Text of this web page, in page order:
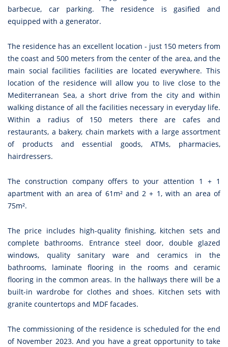
barbecue, car parking. The residence is gasified and
equipped with a generator.
The residence has an excellent location - just 150 meters from
the coast and 500 meters from the center of the area, and the
main social facilities facilities are located everywhere. This
location of the residence will allow you to live close to the
Mediterranean Sea, a short drive from the city and within
walking distance of all the facilities necessary in everyday life.
Within a radius of 150 meters there are cafes and
restaurants, a bakery, chain markets with a large assortment
of products and essential goods, ATMs, pharmacies,
hairdressers.
The construction company offers to your attention 1 + 1
apartment with an area of 61m² and 2 + 1, with an area of
75m².
The price includes high-quality finishing, kitchen sets and
complete bathrooms. Entrance steel door, double glazed
windows, quality sanitary ware and ceramics in the
bathrooms, laminate flooring in the rooms and ceramic
flooring in the common areas. In the hallways there will be a
built-in wardrobe for clothes and shoes. Kitchen sets with
granite countertops and MDF facades.
The commissioning of the residence is scheduled for the end
of November 2023. And you have a great opportunity to take